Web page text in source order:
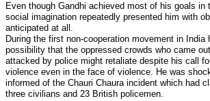
Even though Gandhi achieved most of his goals in
social imagination repeatedly presented him with
anticipated at all.
During the first non-cooperation movement in India
possibility that the oppressed crowds who came
attacked by police might retaliate despite his call
violence even in the face of violence. He was
informed of the Chauri Chaura incident which had
three civilians and 23 British policemen.